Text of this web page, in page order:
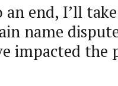
end, I’ll
name
impacted the